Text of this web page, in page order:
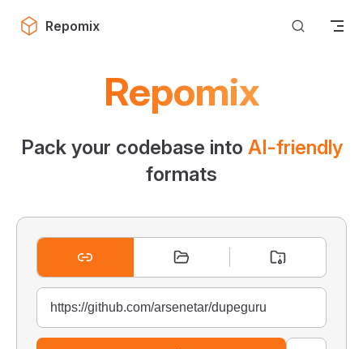
Skip to content
Repomix
Repomix
Pack your codebase into AI-friendly
formats